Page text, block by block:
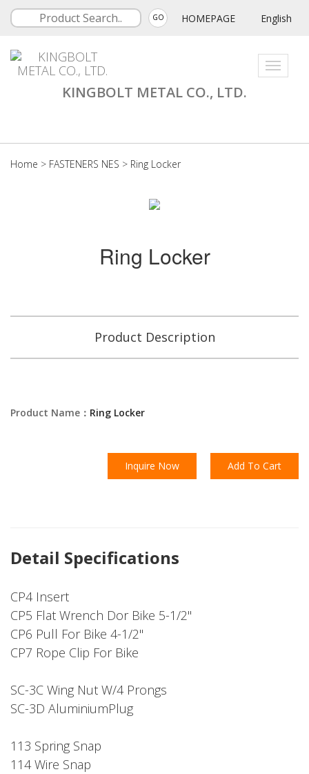
GO HOMEPAGE English
Toggle
KINGBOLT METAL CO., LTD.
Home > FASTENERS NES > Ring Locker
Ring Locker
Product Description
Product Name： Ring Locker
Inquire Now Add To Cart
Detail Specifications
CP4 Insert
CP5 Flat Wrench Dor Bike 5-1/2"
CP6 Pull For Bike 4-1/2"
CP7 Rope Clip For Bike
SC-3C Wing Nut W/4 Prongs
SC-3D AluminiumPlug
113 Spring Snap
114 Wire Snap